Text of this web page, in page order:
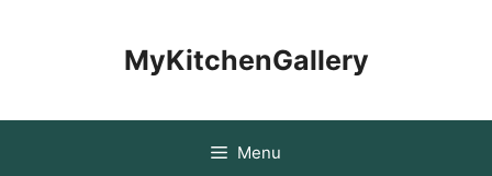
MyKitchenGallery
Menu